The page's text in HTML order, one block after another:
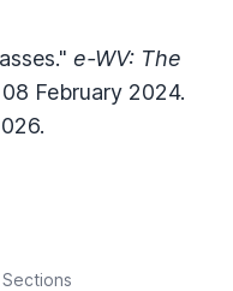
e-WV: The
08 February 2024.